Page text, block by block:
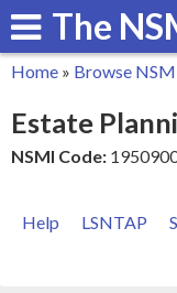
Skip
to
The
are
Home » Browse
Estate
NSMI Code:
Help LSNTAP